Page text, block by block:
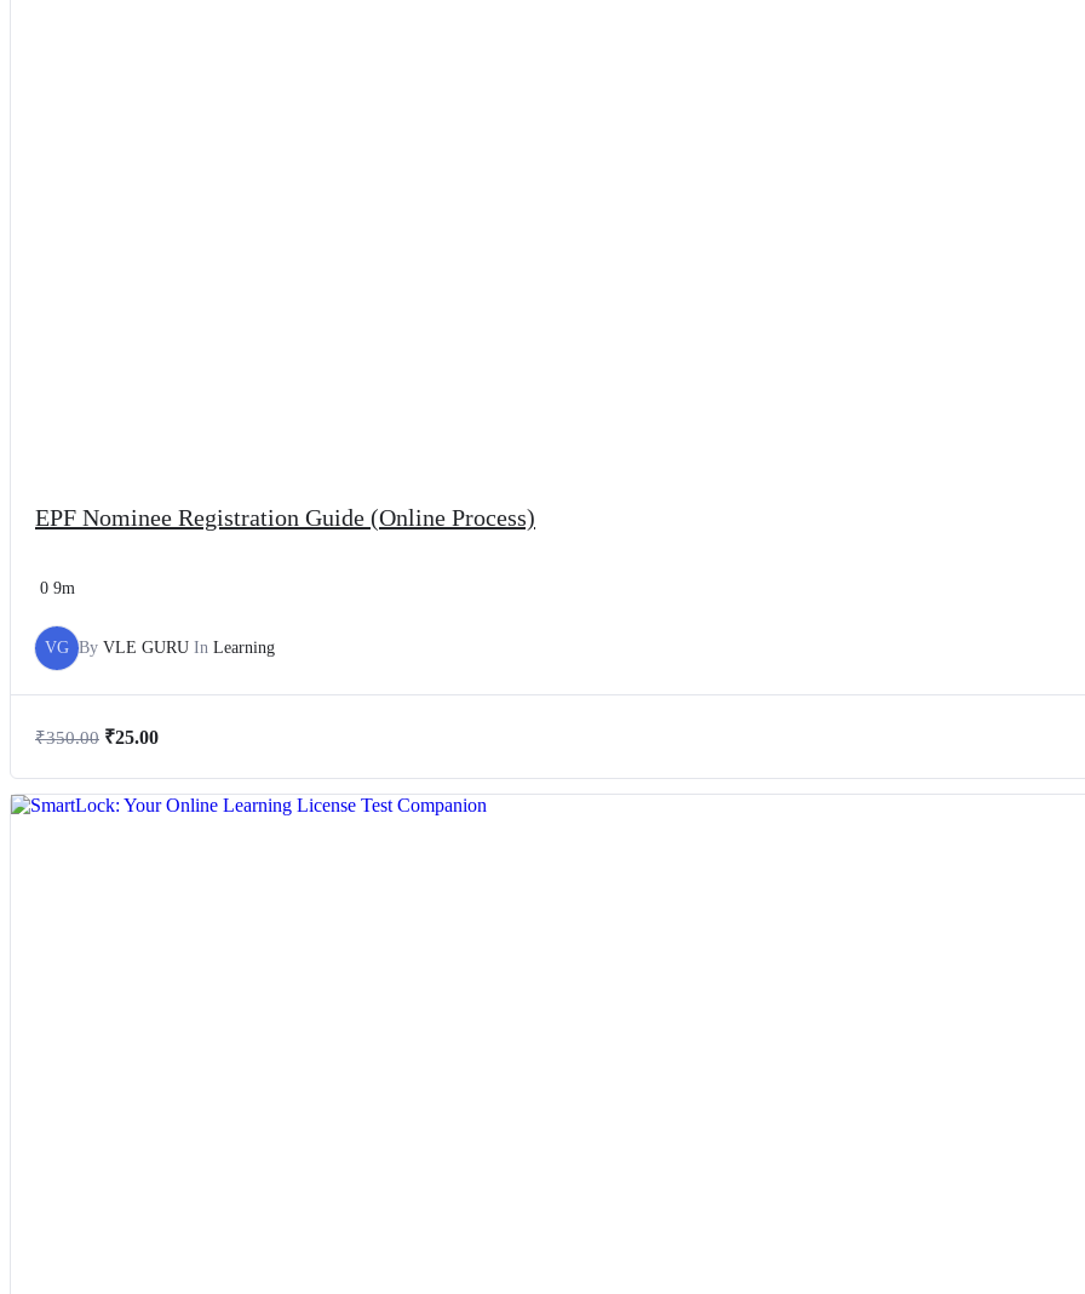
EPF Nominee Registration Guide (Online Process)
0 9m
VG By VLE GURU In Learning
₹350.00 ₹25.00